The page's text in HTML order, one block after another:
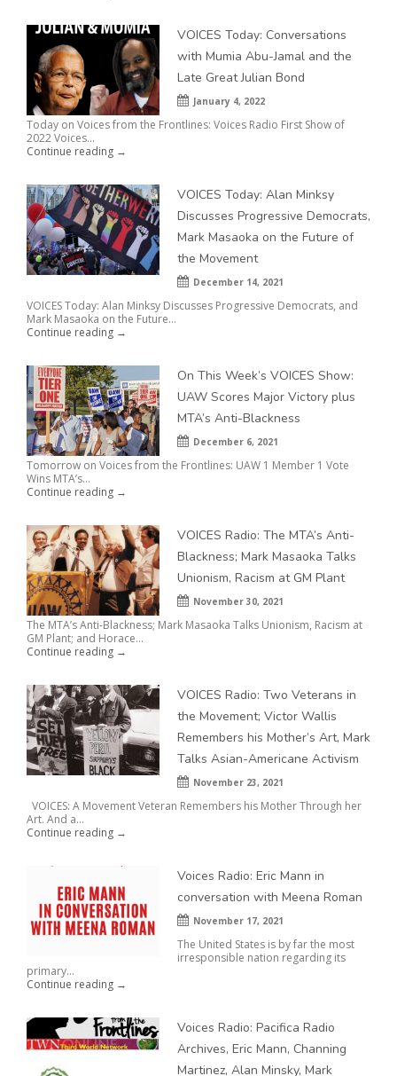
VOICES Today: Conversations
with Mumia Abu-Jamal and the
Late Great Julian Bond
January 4, 2022
Today on Voices from the Frontlines: Voices Radio First Show of
2022 Voices...
Continue reading →
VOICES Today: Alan Minksy
Discusses Progressive Democrats,
Mark Masaoka on the Future of
the Movement
December 14, 2021
VOICES Today: Alan Minksy Discusses Progressive Democrats, and
Mark Masaoka on the Future...
Continue reading →
On This Week’s VOICES Show:
UAW Scores Major Victory plus
MTA’s Anti-Blackness
December 6, 2021
Tomorrow on Voices from the Frontlines: UAW 1 Member 1 Vote
Wins MTA’s...
Continue reading →
VOICES Radio: The MTA’s Anti-
Blackness; Mark Masaoka Talks
Unionism, Racism at GM Plant
November 30, 2021
The MTA’s Anti-Blackness; Mark Masaoka Talks Unionism, Racism at
GM Plant; and Horace...
Continue reading →
VOICES Radio: Two Veterans in
the Movement; Victor Wallis
Remembers his Mother’s Art, Mark
Talks Asian-Americane Activism
November 23, 2021
VOICES: A Movement Veteran Remembers his Mother Through her
Art. And a...
Continue reading →
Voices Radio: Eric Mann in
conversation with Meena Roman
November 17, 2021
The United States is by far the most
irresponsible nation regarding its
primary...
Continue reading →
Voices Radio: Pacifica Radio
Archives, Eric Mann, Channing
Martinez, Alan Minsky, Mark